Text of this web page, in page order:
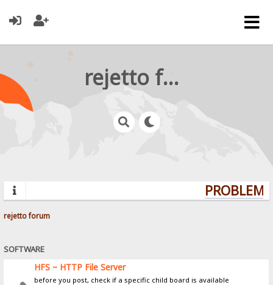
rejetto forum
rejetto forum
SOFTWARE
HFS ~ HTTP File Server
before you post, check if a specific child board is available